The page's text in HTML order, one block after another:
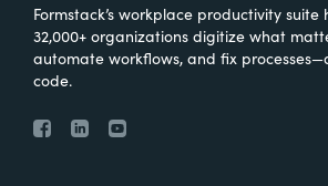
Formstack’s workplace productivity suite
32,000+ organizations digitize what
automate workflows, and fix
code.